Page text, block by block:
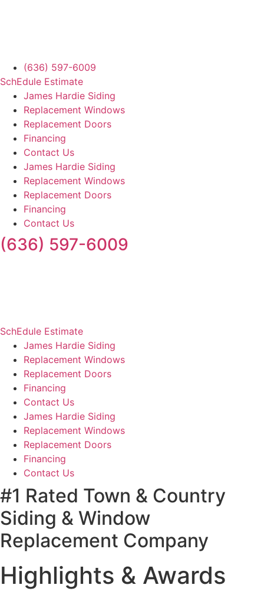
(636) 597-6009
SchEdule Estimate
James Hardie Siding
Replacement Windows
Replacement Doors
Financing
Contact Us
James Hardie Siding
Replacement Windows
Replacement Doors
Financing
Contact Us
(636) 597-6009
SchEdule Estimate
James Hardie Siding
Replacement Windows
Replacement Doors
Financing
Contact Us
James Hardie Siding
Replacement Windows
Replacement Doors
Financing
Contact Us
#1 Rated Town & Country
Siding & Window
Replacement Company
Highlights & Awards